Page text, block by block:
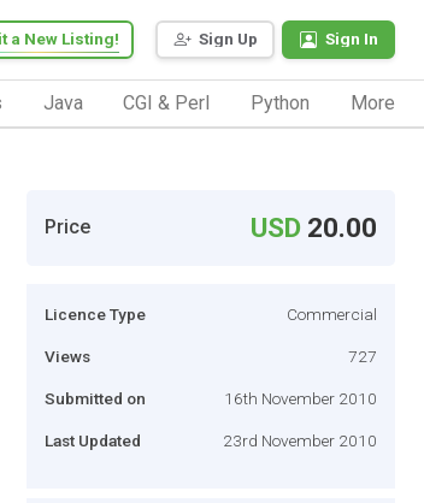
Sign Up Sign In
a New Listing!
Java CGI & Perl Python More
Price USD 20.00
Licence Type Commercial
Views 727
Submitted on 16th November 2010
Last Updated 23rd November 2010